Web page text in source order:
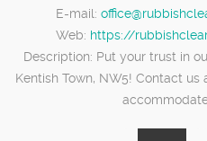
E-mail:
Web: https://
Description: Put your trust in
Kentish Town, NW5! Contact